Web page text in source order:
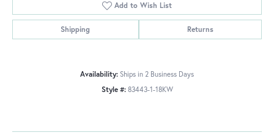
Add to Wish List
Shipping Returns
Availability: Ships in 2 Business Days
Style #: 83443-1-18KW